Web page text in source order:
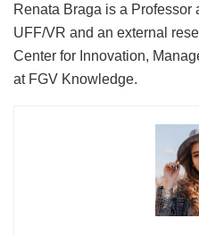
Renata Braga is a Professor
UFF/VR and an external
Center for Innovation,
at FGV Knowledge.